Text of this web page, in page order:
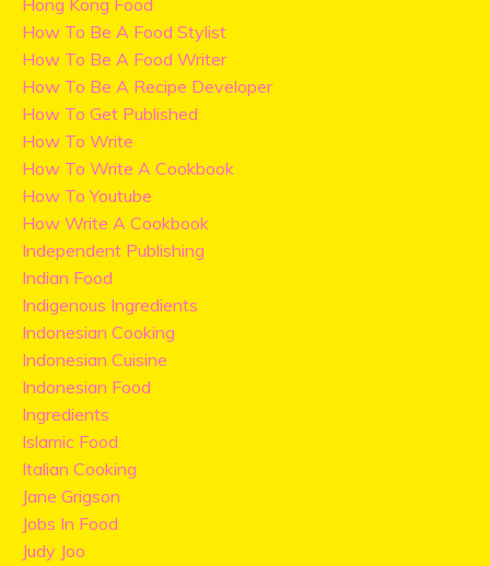
Hong Kong Food
How To Be A Food Stylist
How To Be A Food Writer
How To Be A Recipe Developer
How To Get Published
How To Write
How To Write A Cookbook
How To Youtube
How Write A Cookbook
Independent Publishing
Indian Food
Indigenous Ingredients
Indonesian Cooking
Indonesian Cuisine
Indonesian Food
Ingredients
Islamic Food
Italian Cooking
Jane Grigson
Jobs In Food
Judy Joo